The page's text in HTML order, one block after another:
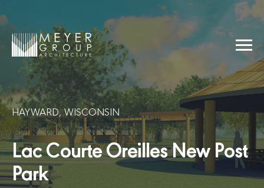
to
content
Meyer Group Architecture
Menu
HAYWARD, WISCONSIN
Lac Courte Oreilles New Post
Park